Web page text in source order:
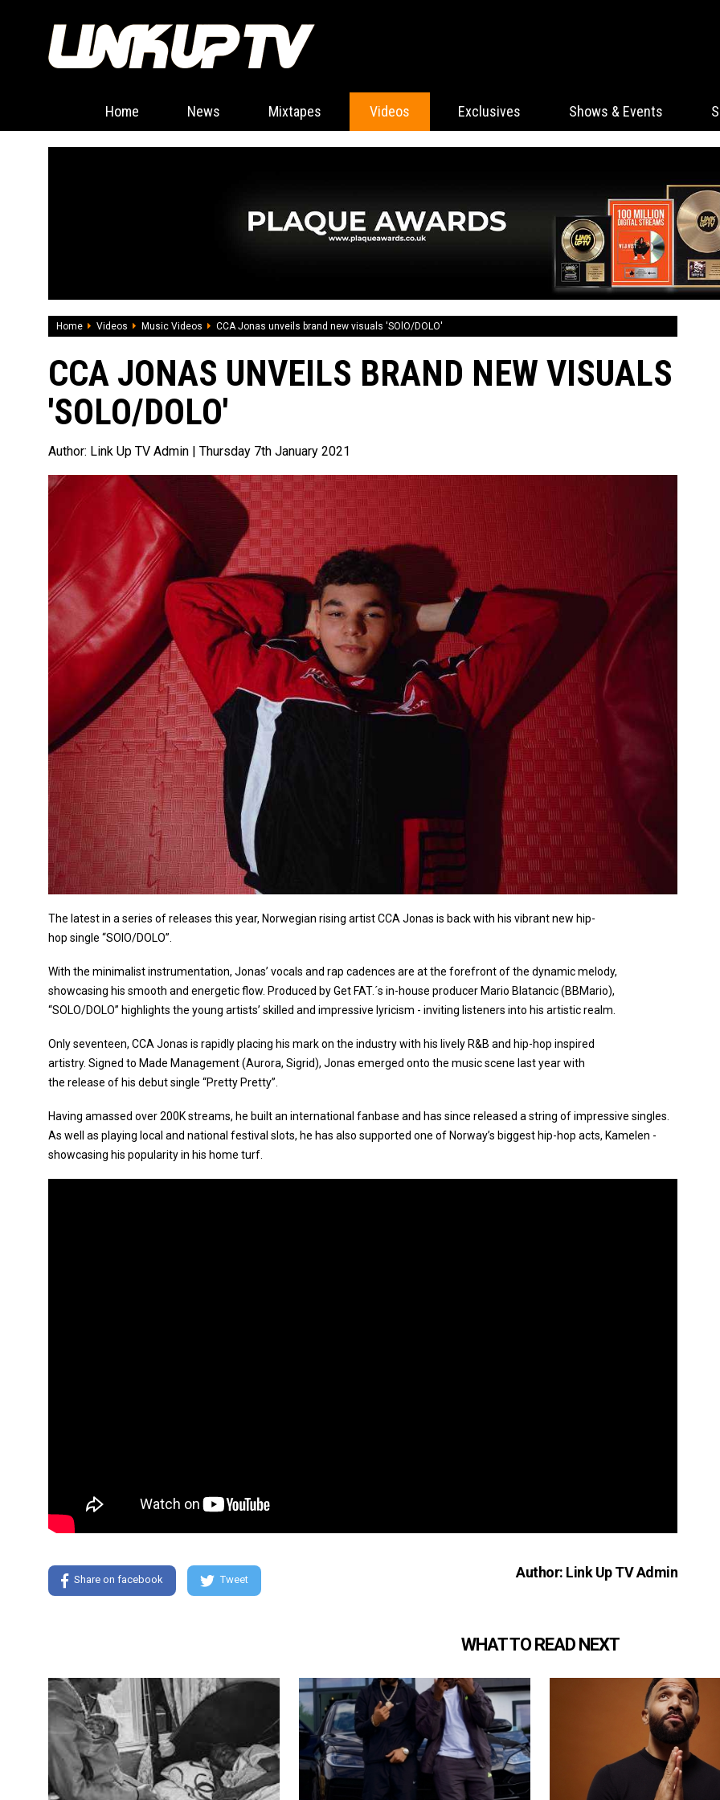
Home News Mixtapes Videos Exclusives Shows & Events
Home Videos Music Videos CCA Jonas unveils brand new visuals 'SOlO/DOLO'
CCA JONAS UNVEILS BRAND NEW VISUALS
'SOLO/DOLO'
Author: Link Up TV Admin | Thursday 7th January 2021
The latest in a series of releases this year, Norwegian rising artist CCA Jonas is back with his vibrant new hip-
hop single “SOlO/DOLO”.
With the minimalist instrumentation, Jonas’ vocals and rap cadences are at the forefront of the dynamic melody,
showcasing his smooth and energetic flow. Produced by Get FAT.´s in-house producer Mario Blatancic (BBMario),
“SOLO/DOLO” highlights the young artists’ skilled and impressive lyricism - inviting listeners into his artistic realm.
Only seventeen, CCA Jonas is rapidly placing his mark on the industry with his lively R&B and hip-hop inspired
artistry. Signed to Made Management (Aurora, Sigrid), Jonas emerged onto the music scene last year with
the release of his debut single “Pretty Pretty”.
Having amassed over 200K streams, he built an international fanbase and has since released a string of impressive singles.
As well as playing local and national festival slots, he has also supported one of Norway’s biggest hip-hop acts, Kamelen -
showcasing his popularity in his home turf.
Share on facebook Tweet Author: Link Up TV Admin
WHAT TO READ NEXT